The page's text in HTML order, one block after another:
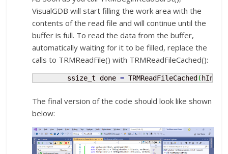
VisualGDB will start filling the work area with the
contents of the read file and will continue until the
buffer is full. To read the data from the buffer,
automatically waiting for it to be filled, replace the
calls to TRMReadFile() with TRMReadFileCached():
ssize_t done = TRMReadFileCached (
The final version of the code should look like shown
below: